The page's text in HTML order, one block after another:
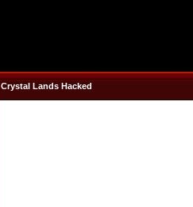
Crystal Lands Hacked